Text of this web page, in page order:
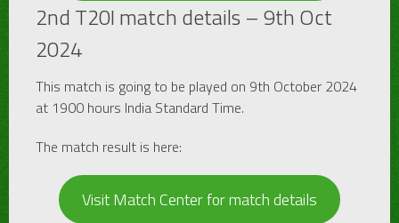
2nd T20I match details – 9th Oct
2024
This match is going to be played on 9th October 2024
at 1900 hours India Standard Time.
The match result is here:
Visit Match Center for match details